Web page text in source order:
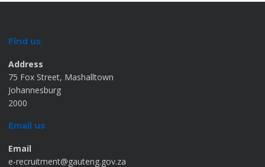
Find us
Address
75 Fox Street, Mashalltown
Johannesburg
2000
Email us
Email
e-recruitment@gauteng.gov.za